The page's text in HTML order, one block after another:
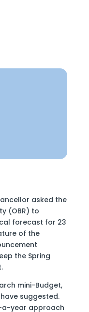
asked the
(OBR) to
forecast for 23
of the
the Spring
mini-Budget,
suggested.
a-year approach